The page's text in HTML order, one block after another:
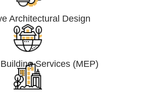
Architectural Design
Services (MEP)